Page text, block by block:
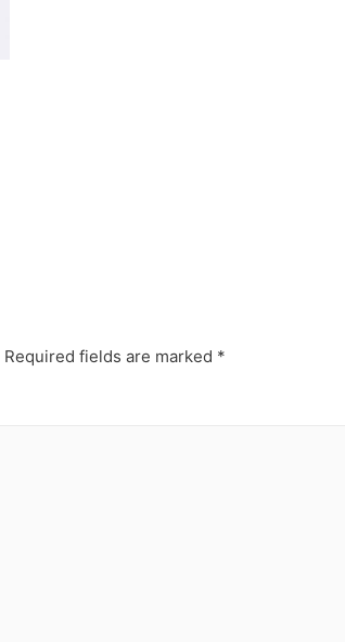
Required fields are marked *